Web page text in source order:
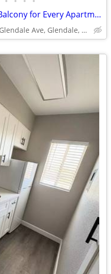
Clubhouse, Private Patio or Balcony for Every Apartment
7601 W Glendale Ave, Glendale, AZ